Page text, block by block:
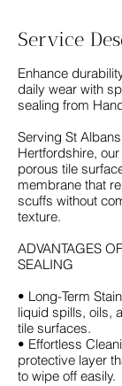
Service
Enhance
daily wear with
sealing from
Serving St
Hertfordshire,
porous tile
membrane that
scuffs without
texture.
ADVANTAGES
SEALING
• Long-Term
liquid spills, oils,
tile surfaces.
• Effortless
protective layer
to wipe off easily.